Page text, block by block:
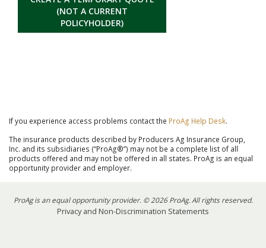
(NOT A CURRENT
POLICYHOLDER)
If you experience access problems contact the ProAg Help Desk.
The insurance products described by Producers Ag Insurance Group,
Inc. and its subsidiaries (“ProAg®”) may not be a complete list of all
products offered and may not be offered in all states. ProAg is an equal
opportunity provider and employer.
ProAg is an equal opportunity provider. © 2026 ProAg. All rights reserved.
Privacy and Non-Discrimination Statements